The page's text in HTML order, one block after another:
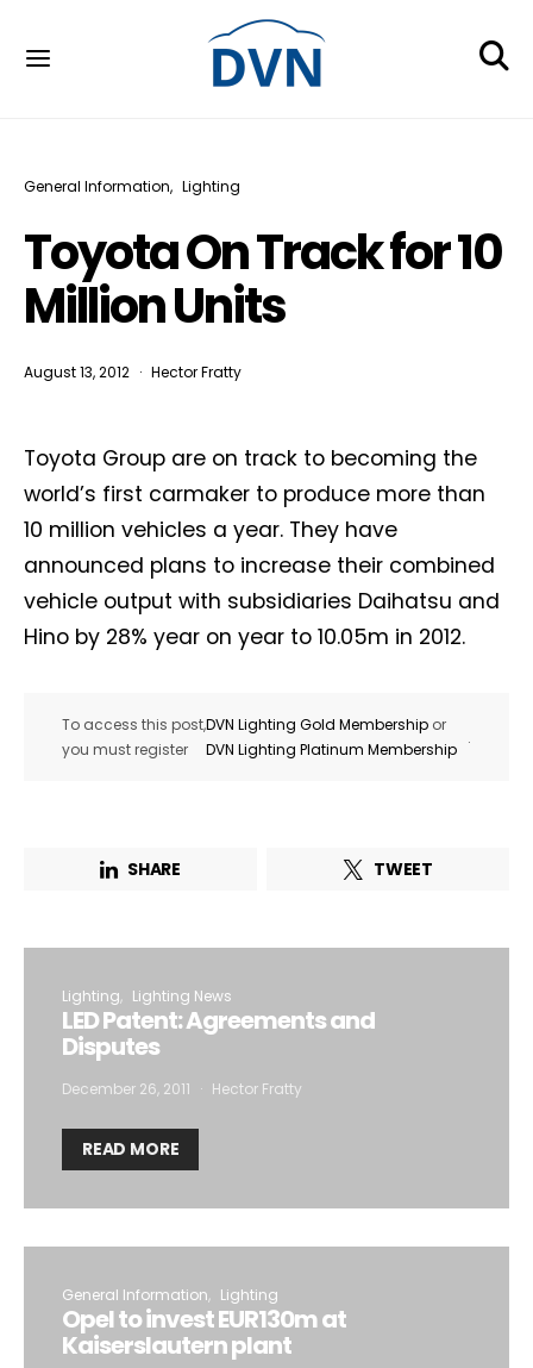
General Information Lighting
Toyota On Track for 10
Million Units
August 13, 2012 Hector Fratty
Toyota Group are on track to becoming the
world’s first carmaker to produce more than
10 million vehicles a year. They have
announced plans to increase their combined
vehicle output with subsidiaries Daihatsu and
Hino by 28% year on year to 10.05m in 2012.
To access this post,
you must register
DVN Lighting Gold Membership or
DVN Lighting Platinum Membership
.
SHARE TWEET
Lighting Lighting News
LED Patent: Agreements and
Disputes
December 26, 2011 Hector Fratty
READ MORE
General Information Lighting
Opel to invest EUR130m at
Kaiserslautern plant